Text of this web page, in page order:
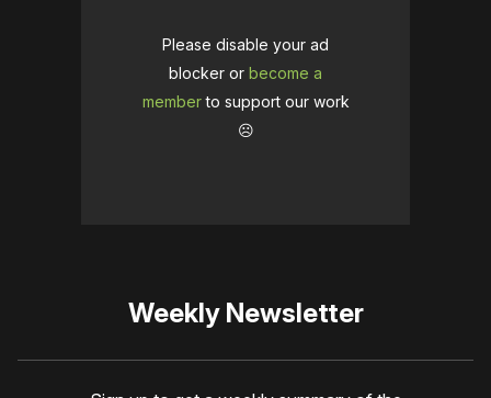
Please disable your ad
blocker or become a
memberto support our work
☹️
Weekly Newsletter